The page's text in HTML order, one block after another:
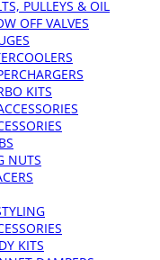
PULLEYS & OIL
OFF VALVES
KITS
NUTS
KITS